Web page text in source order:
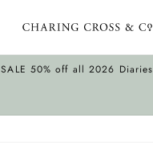
SALE 50% off all 2026 Diaries